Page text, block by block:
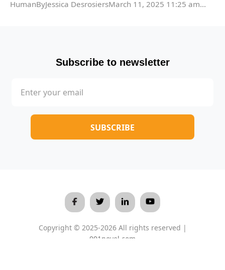
HumanByJessica DesrosiersMarch 11, 2025 11:25 am...
Subscribe to newsletter
Copyright © 2025-2026 All rights reserved |
001novel.com